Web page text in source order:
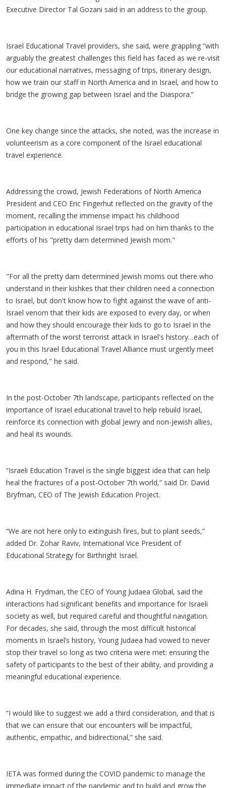
Executive Director Tal Gozani said in an address to the group.
Israel Educational Travel providers, she said, were grappling “with
arguably the greatest challenges this field has faced as we re-visit
our educational narratives, messaging of trips, itinerary design,
how we train our staff in North America and in Israel, and how to
bridge the growing gap between Israel and the Diaspora.”
One key change since the attacks, she noted, was the increase in
volunteerism as a core component of the Israel educational
travel experience.
Addressing the crowd, Jewish Federations of North America
President and CEO Eric Fingerhut reflected on the gravity of the
moment, recalling the immense impact his childhood
participation in educational Israel trips had on him thanks to the
efforts of his "pretty darn determined Jewish mom."
"For all the pretty darn determined Jewish moms out there who
understand in their kishkes that their children need a connection
to Israel, but don't know how to fight against the wave of anti-
Israel venom that their kids are exposed to every day, or when
and how they should encourage their kids to go to Israel in the
aftermath of the worst terrorist attack in Israel's history…each of
you in this Israel Educational Travel Alliance must urgently meet
and respond," he said.
In the post-October 7th landscape, participants reflected on the
importance of Israel educational travel to help rebuild Israel,
reinforce its connection with global Jewry and non-Jewish allies,
and heal its wounds.
“Israeli Education Travel is the single biggest idea that can help
heal the fractures of a post-October 7th world,” said Dr. David
Bryfman, CEO of The Jewish Education Project.
“We are not here only to extinguish fires, but to plant seeds,”
added Dr. Zohar Raviv, International Vice President of
Educational Strategy for Birthright Israel.
Adina H. Frydman, the CEO of Young Judaea Global, said the
interactions had significant benefits and importance for Israeli
society as well, but required careful and thoughtful navigation.
For decades, she said, through the most difficult historical
moments in Israel’s history, Young Judaea had vowed to never
stop their travel so long as two criteria were met: ensuring the
safety of participants to the best of their ability, and providing a
meaningful educational experience.
“I would like to suggest we add a third consideration, and that is
that we can ensure that our encounters will be impactful,
authentic, empathic, and bidirectional,” she said.
IETA was formed during the COVID pandemic to manage the
immediate impact of the pandemic and to build and grow the